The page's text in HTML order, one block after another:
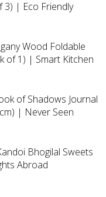
3) | Eco Friendly
Wood Foldable
of 1) | Smart Kitchen
of Shadows Journal
| Never Seen
Bhogilal Sweets
Abroad